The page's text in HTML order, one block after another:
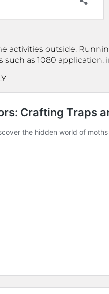
activities outside.
such as 1080